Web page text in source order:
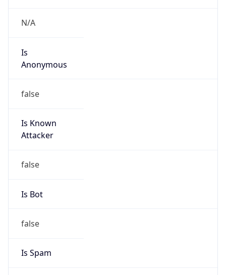
N/A
Is
Anonymous
false
Is Known
Attacker
false
Is Bot
false
Is Spam